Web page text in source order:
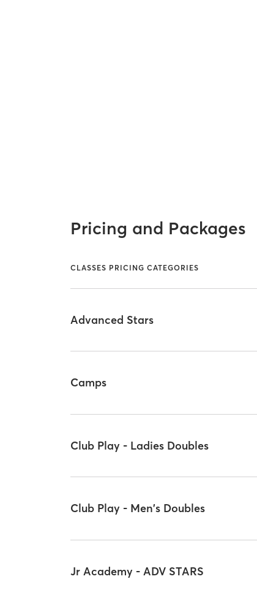
Pricing and Packages
CLASSES PRICING CATEGORIES
Advanced Stars
Camps
Club Play - Ladies Doubles
Club Play - Men's Doubles
Jr Academy - ADV STARS